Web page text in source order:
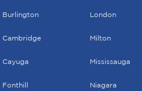
Burlington
Cambridge
Cayuga
Fonthill
London
Milton
Mississauga
Niagara